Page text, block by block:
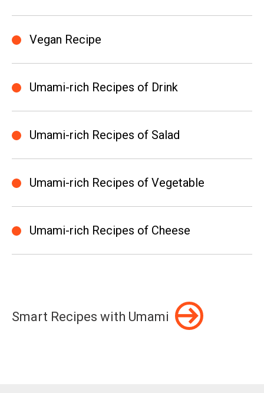
Vegan Recipe
Umami-rich Recipes of Drink
Umami-rich Recipes of Salad
Umami-rich Recipes of Vegetable
Umami-rich Recipes of Cheese
Smart Recipes with Umami